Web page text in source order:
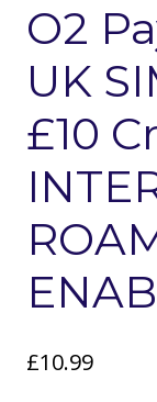
O2
UK
£10
£10.99